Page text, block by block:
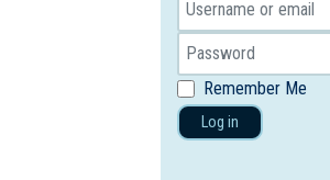
Remember Me
Log in